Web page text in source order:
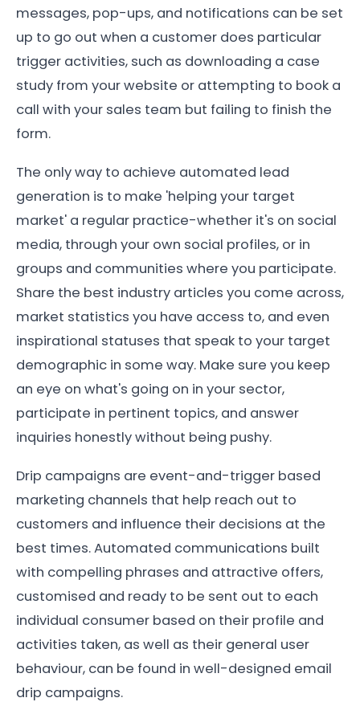
messages, pop-ups, and notifications can be set
up to go out when a customer does particular
trigger activities, such as downloading a case
study from your website or attempting to book a
call with your sales team but failing to finish the
form.
The only way to achieve automated lead
generation is to make 'helping your target
market' a regular practice-whether it's on social
media, through your own social profiles, or in
groups and communities where you participate.
Share the best industry articles you come across,
market statistics you have access to, and even
inspirational statuses that speak to your target
demographic in some way. Make sure you keep
an eye on what's going on in your sector,
participate in pertinent topics, and answer
inquiries honestly without being pushy.
Drip campaigns are event-and-trigger based
marketing channels that help reach out to
customers and influence their decisions at the
best times. Automated communications built
with compelling phrases and attractive offers,
customised and ready to be sent out to each
individual consumer based on their profile and
activities taken, as well as their general user
behaviour, can be found in well-designed email
drip campaigns.